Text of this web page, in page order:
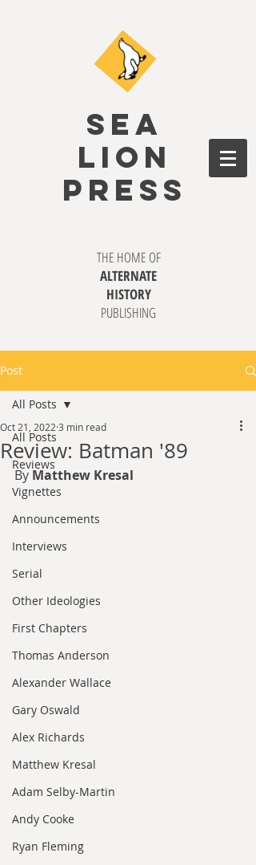
SEA
LION
PRESS
THE HOME OF
ALTERNATE
HISTORY
PUBLISHING
Post
All Posts
Reviews
Vignettes
Announcements
Interviews
Serial
Other Ideologies
First Chapters
Thomas Anderson
Alexander Wallace
Gary Oswald
Alex Richards
Matthew Kresal
Adam Selby-Martin
Andy Cooke
Ryan Fleming
All Posts
Review: Batman '89
Oct 21, 2022 3 min read
By Matthew Kresal